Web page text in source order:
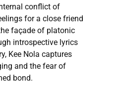
conflict of
for a close friend
façade of platonic
introspective lyrics
Kee Nola captures
and the fear of
bond.​